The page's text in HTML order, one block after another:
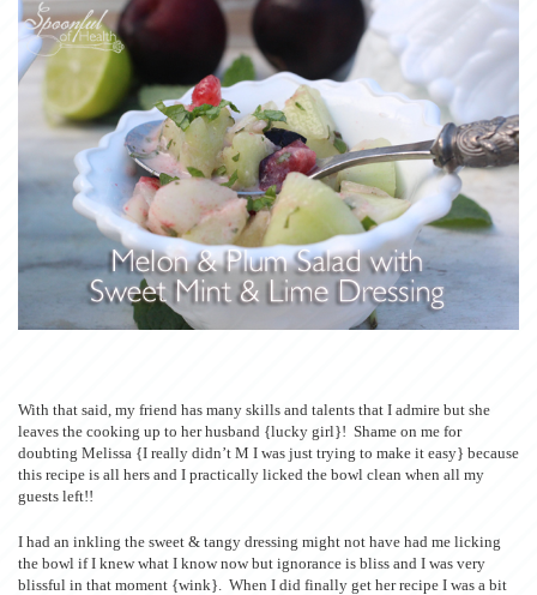
With that said, my friend has many skills and talents that I admire but she
leaves the cooking up to her husband {lucky girl}! Shame on me for
doubting Melissa {I really didn’t M I was just trying to make it easy} because
this recipe is all hers and I practically licked the bowl clean when all my
guests left!!
I had an inkling the sweet & tangy dressing might not have had me licking
the bowl if I knew what I know now but ignorance is bliss and I was very
blissful in that moment {wink}. When I did finally get her recipe I was a bit